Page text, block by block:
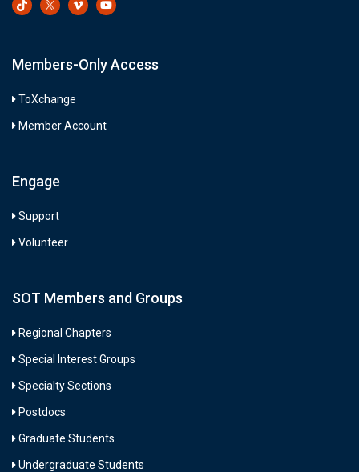
Members-Only Access
ToXchange
Member Account
Engage
Support
Volunteer
SOT Members and Groups
Regional Chapters
Special Interest Groups
Specialty Sections
Postdocs
Graduate Students
Undergraduate Students